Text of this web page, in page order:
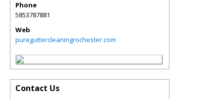
Phone
5853787881
Web
pureguttercleaningrochester.com
Contact Us